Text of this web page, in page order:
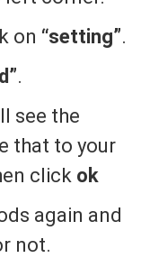
on “setting”.
.
see the
that to your
click ok
again and
not.